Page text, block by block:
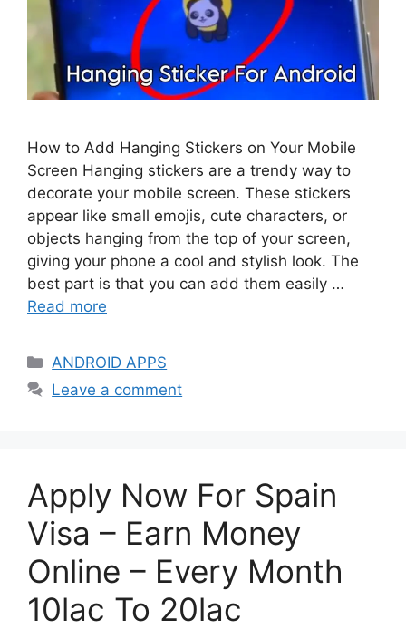
How to Add Hanging Stickers on Your Mobile
Screen Hanging stickers are a trendy way to
decorate your mobile screen. These stickers
appear like small emojis, cute characters, or
objects hanging from the top of your screen,
giving your phone a cool and stylish look. The
best part is that you can add them easily …
Read more
Categories
ANDROID APPS
Leave a comment
Apply Now For Spain
Visa – Earn Money
Online – Every Month
10lac To 20lac